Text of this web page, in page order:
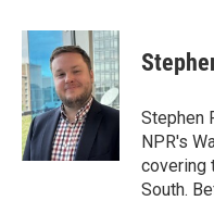
c
e
b
o
o
k
i
t
t
e
r
n
k
e
d
I
n
Stephen
NPR's
covering
South.